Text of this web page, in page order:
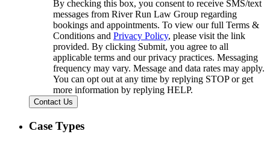
By checking this box, you consent to receive SMS/text
messages from River Run Law Group regarding
bookings and appointments. To view our full Terms &
Conditions and Privacy Policy, please visit the link
provided. By clicking Submit, you agree to all
applicable terms and our privacy practices. Messaging
frequency may vary. Message and data rates may apply.
You can opt out at any time by replying STOP or get
more information by replying HELP.
Contact Us
Case Types